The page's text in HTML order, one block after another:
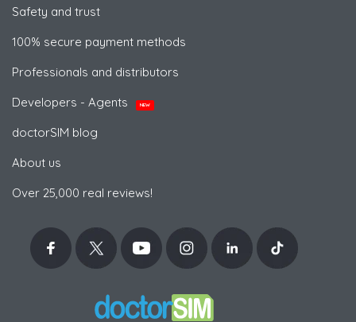
Safety and trust
100% secure payment methods
Professionals and distributors
Developers - Agents
NEW
doctorSIM blog
About us
Over 25,000 real reviews!